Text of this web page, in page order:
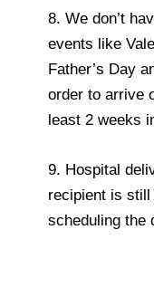
8. We don’t
events like
Father’s Day
order to arrive
least 2 weeks
9. Hospital
recipient is
scheduling the